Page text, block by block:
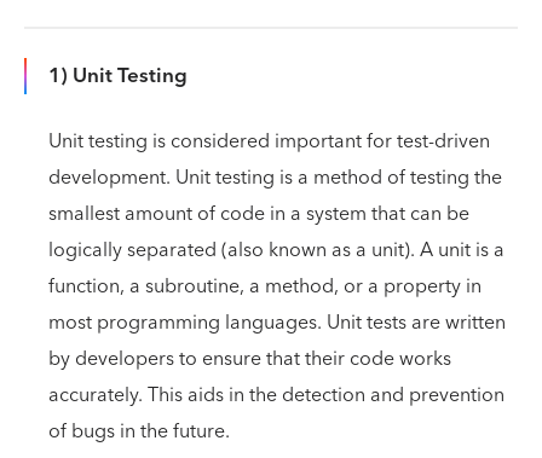
1) Unit Testing
Unit testing is considered important for test-driven
development. Unit testing is a method of testing the
smallest amount of code in a system that can be
logically separated (also known as a unit). A unit is a
function, a subroutine, a method, or a property in
most programming languages. Unit tests are written
by developers to ensure that their code works
accurately. This aids in the detection and prevention
of bugs in the future.